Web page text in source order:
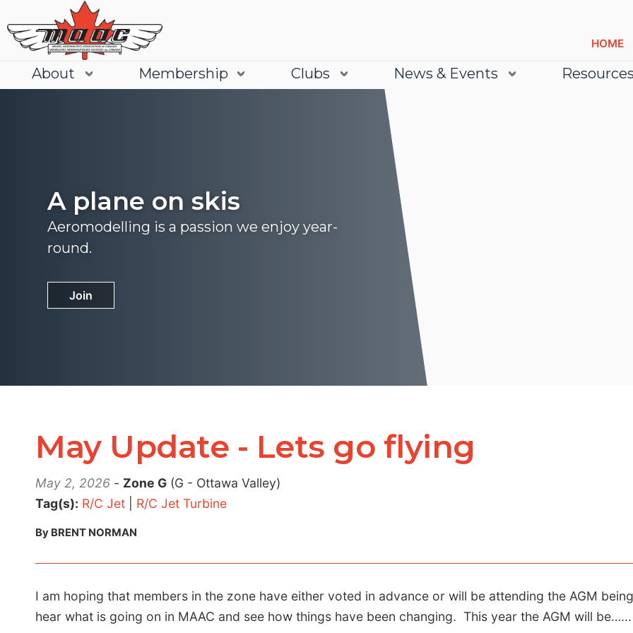
HOME
About Membership Clubs News & Events Resources
A plane on skis
Aeromodelling is a passion we enjoy year-
round.
Join
Learn More
May Update - Lets go flying
May 2, 2026 - Zone G (G - Ottawa Valley)
Tag(s): R/C Jet R/C Jet Turbine
By BRENT NORMAN
I am hoping that members in the zone have either voted in advance or will be attending the AGM
hear what is going on in MAAC and see how things have been changing. This year the AGM will be…...